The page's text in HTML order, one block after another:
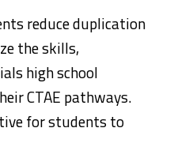
reduce duplication
the skills,
high school
CTAE pathways.
for students to